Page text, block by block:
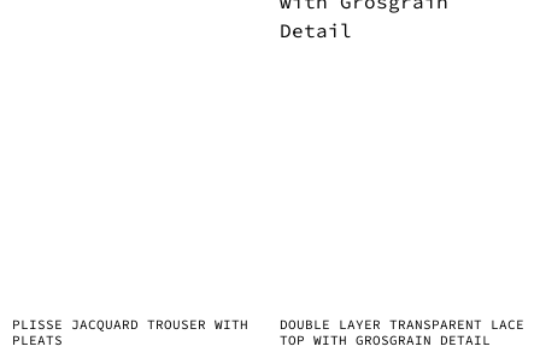
PLISSE JACQUARD TROUSER WITH
PLEATS
DOUBLE LAYER TRANSPARENT LACE
TOP WITH GROSGRAIN DETAIL